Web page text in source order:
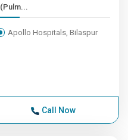
(Pulm...
Apollo Hospitals, Bilaspur
Call Now